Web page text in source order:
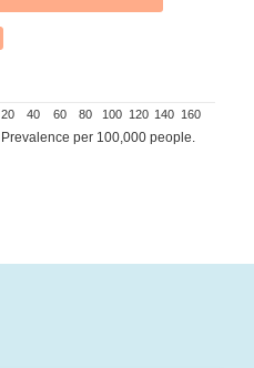
20 40 60 80 100 120 140 160
Prevalence per 100,000 people.